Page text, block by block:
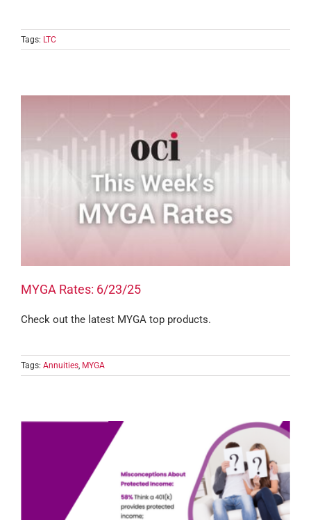
Tags: LTC
MYGA Rates: 6/23/25
Check out the latest MYGA top products.
Tags: Annuities, MYGA